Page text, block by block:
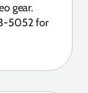
gear.
5052 for